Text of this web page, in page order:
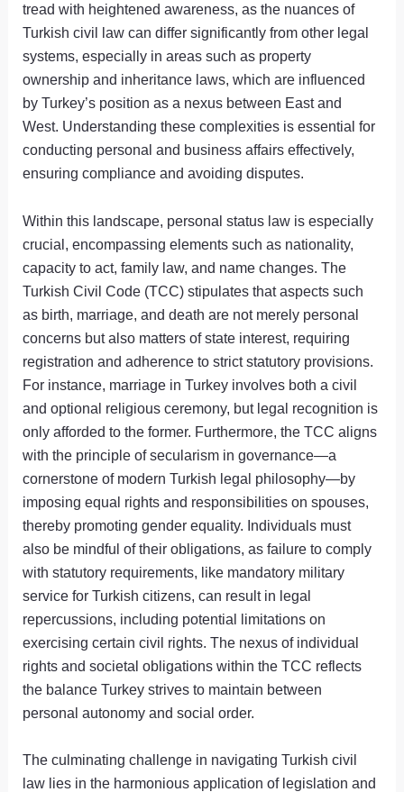
tread with heightened awareness, as the nuances of
Turkish civil law can differ significantly from other legal
systems, especially in areas such as property
ownership and inheritance laws, which are influenced
by Turkey’s position as a nexus between East and
West. Understanding these complexities is essential for
conducting personal and business affairs effectively,
ensuring compliance and avoiding disputes.
Within this landscape, personal status law is especially
crucial, encompassing elements such as nationality,
capacity to act, family law, and name changes. The
Turkish Civil Code (TCC) stipulates that aspects such
as birth, marriage, and death are not merely personal
concerns but also matters of state interest, requiring
registration and adherence to strict statutory provisions.
For instance, marriage in Turkey involves both a civil
and optional religious ceremony, but legal recognition is
only afforded to the former. Furthermore, the TCC aligns
with the principle of secularism in governance—a
cornerstone of modern Turkish legal philosophy—by
imposing equal rights and responsibilities on spouses,
thereby promoting gender equality. Individuals must
also be mindful of their obligations, as failure to comply
with statutory requirements, like mandatory military
service for Turkish citizens, can result in legal
repercussions, including potential limitations on
exercising certain civil rights. The nexus of individual
rights and societal obligations within the TCC reflects
the balance Turkey strives to maintain between
personal autonomy and social order.
The culminating challenge in navigating Turkish civil
law lies in the harmonious application of legislation and